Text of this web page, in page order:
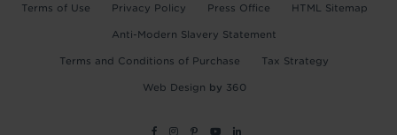
Terms of Use Privacy Policy Press Office HTML Sitemap
Anti-Modern Slavery Statement
Terms and Conditions of Purchase Tax Strategy
Web Design by 360